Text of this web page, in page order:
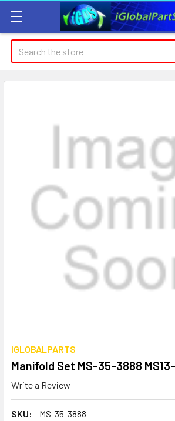
Search
IGLOBALPARTS
Manifold Set MS-35-3888
Write a Review
SKU: MS-35-3888